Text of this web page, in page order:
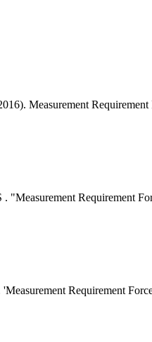
Measurement
Requirement
Requirement